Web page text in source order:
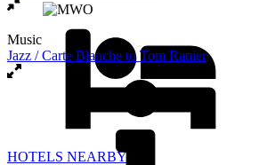
HOTELS NEARBY
Music
Jazz / Carte Blanche to Tom Ranier